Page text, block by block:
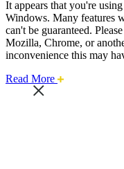
It appears that you're
Windows. Many features
can't be guaranteed.
Mozilla, Chrome, or
inconvenience this may
Read More about